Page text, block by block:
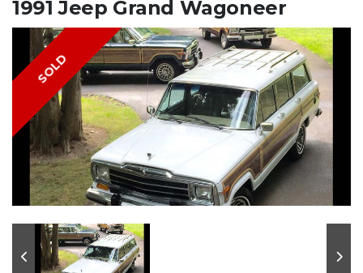
1991 Jeep Grand Wagoneer
SOLD